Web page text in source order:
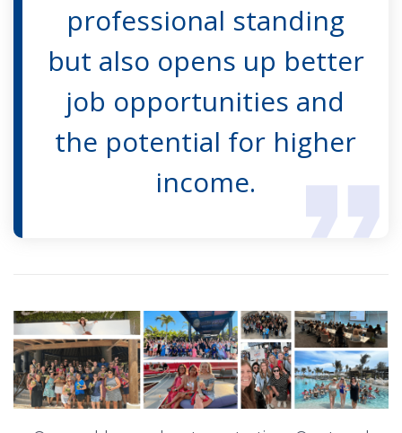
professional standing
but also opens up better
job opportunities and
the potential for higher
income.